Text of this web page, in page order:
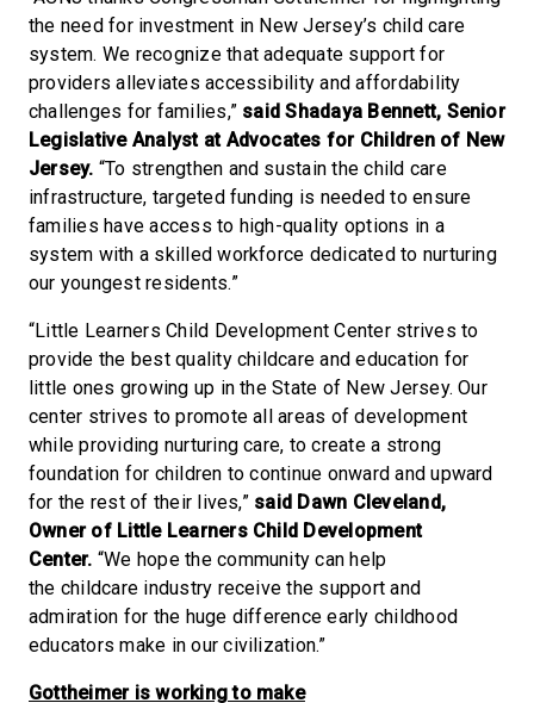
the need for investment in New Jersey’s child care
system. We recognize that adequate support for
providers alleviates accessibility and affordability
challenges for families,” said Shadaya Bennett, Senior
Legislative Analyst at Advocates for Children of New
Jersey. “To strengthen and sustain the child care
infrastructure, targeted funding is needed to ensure
families have access to high-quality options in a
system with a skilled workforce dedicated to nurturing
our youngest residents.”
“Little Learners Child Development Center strives to
provide the best quality childcare and education for
little ones growing up in the State of New Jersey. Our
center strives to promote all areas of development
while providing nurturing care, to create a strong
foundation for children to continue onward and upward
for the rest of their lives,” said Dawn Cleveland,
Owner of Little Learners Child Development
Center. “We hope the community can help
the childcare industry receive the support and
admiration for the huge difference early childhood
educators make in our civilization.”
Gottheimer is working to make